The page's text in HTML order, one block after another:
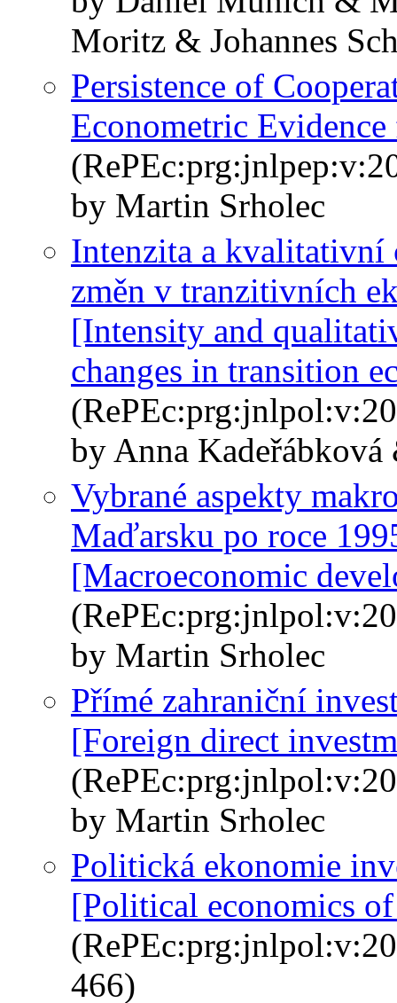
Moritz & Johannes
Persistence of
Econometric
by Martin Srholec
Intenzita a kvalitativní
změn v tranzitivních
[Intensity and
changes in transition
by Anna
Vybrané aspekty
Maďarsku po roce
[Macroeconomic
by Martin Srholec
Přímé zahraniční
[Foreign direct
by Martin Srholec
Politická ekonomie
[Political economics
466)